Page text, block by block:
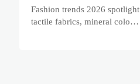
Colors, and
Silhouettes Are
Fashion trends 2026 spotlight
tactile fabrics, mineral colors,